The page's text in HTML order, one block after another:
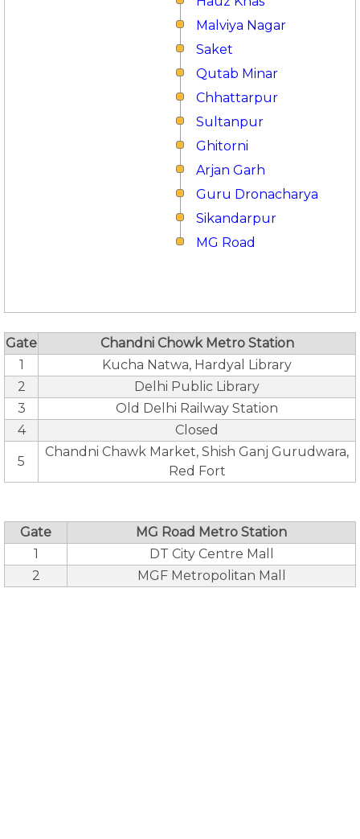
Malviya Nagar
Saket
Qutab Minar
Chhattarpur
Sultanpur
Ghitorni
Arjan Garh
Guru Dronacharya
Sikandarpur
MG Road
Gate
Chandni Chowk Metro Station
1
Kucha Natwa, Hardyal Library
2
Delhi Public Library
3
Old Delhi Railway Station
4
Closed
5
Chandni Chawk Market, Shish Ganj Gurudwara,
Red Fort
Gate
MG Road Metro Station
1
DT City Centre Mall
2
MGF Metropolitan Mall